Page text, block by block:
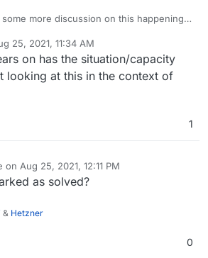
more discussion on this happening
we won't add this for now as apps use
in too many different ways and a
be very complex and confusing.
25, 2021, 11:34 AM
on has the situation/capacity
looking at this in the context of
1
on Aug 25, 2021, 12:11 PM
by
as solved?
& Hetzner
0